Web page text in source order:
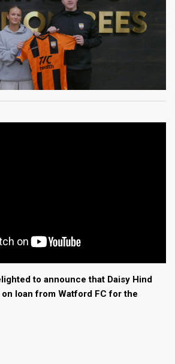
to announce that Daisy Hind
loan from Watford FC for the